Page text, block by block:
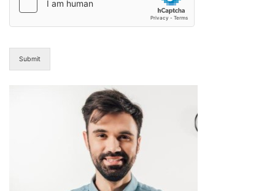
Submit